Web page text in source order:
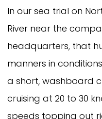
In our sea trial on
River near the
headquarters, that
manners in
a short, washboard
cruising at 20 to 30
speeds topping out